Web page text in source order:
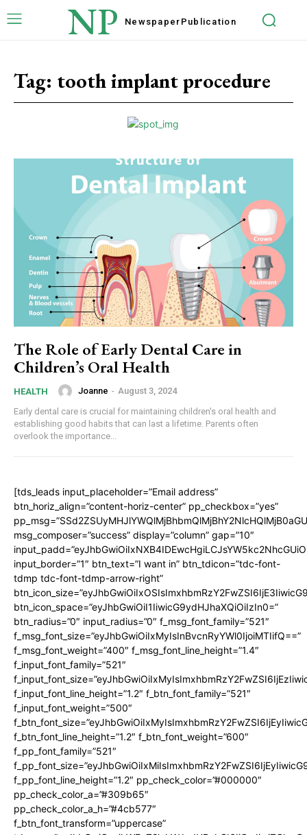
NP Newspaper Publication
Tag: tooth implant procedure
The Role of Early Dental Care in
Children’s Oral Health
HEALTH Joanne - August 3, 2024
Early dental care is crucial for maintaining children's oral health and
establishing good habits that can last a lifetime. Parents often
overlook the importance...
[tds_leads input_placeholder=”Email address”
btn_horiz_align=”content-horiz-center” pp_checkbox=”yes”
msg_composer=”success” display=”column” gap=”10″
input_border=”1″ btn_text=”I want in” btn_tdicon=”tdc-font-
tdmp tdc-font-tdmp-arrow-right”
btn_icon_space=”eyJhbGwiOiI1IiwicG9ydHJhaXQiOiIzIn0=”
btn_radius=”0″ input_radius=”0″ f_msg_font_family=”521″
f_msg_font_size=”eyJhbGwiOiIxMyIsInBvcnRyYWl0IjoiMTIifQ==”
f_msg_font_weight=”400″ f_msg_font_line_height=”1.4″
f_input_font_family=”521″
f_input_font_line_height=”1.2″ f_btn_font_family=”521″
f_input_font_weight=”500″
f_btn_font_line_height=”1.2″ f_btn_font_weight=”600″
f_pp_font_family=”521″
f_pp_font_line_height=”1.2″ pp_check_color=”#000000″
pp_check_color_a=”#309b65″
pp_check_color_a_h=”#4cb577″
f_btn_font_transform=”uppercase”